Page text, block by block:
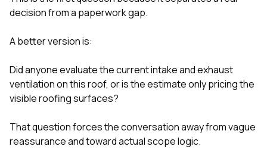
decision from a paperwork gap.
A better version is:
Did anyone evaluate the current intake and exhaust
ventilation on this roof, or is the estimate only pricing the
visible roofing surfaces?
That question forces the conversation away from vague
reassurance and toward actual scope logic.